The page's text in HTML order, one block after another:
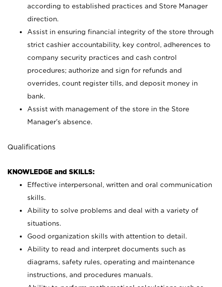
according to established practices and Store Manager
direction.
Assist in ensuring financial integrity of the store through
strict cashier accountability, key control, adherences to
company security practices and cash control
procedures; authorize and sign for refunds and
overrides, count register tills, and deposit money in
bank.
Assist with management of the store in the Store
Manager’s absence.
Qualifications
KNOWLEDGE and SKILLS:
Effective interpersonal, written and oral communication
skills.
Ability to solve problems and deal with a variety of
situations.
Good organization skills with attention to detail.
Ability to read and interpret documents such as
diagrams, safety rules, operating and maintenance
instructions, and procedures manuals.